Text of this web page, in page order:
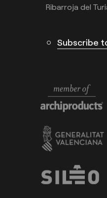
Ribarroja del
Subscribe